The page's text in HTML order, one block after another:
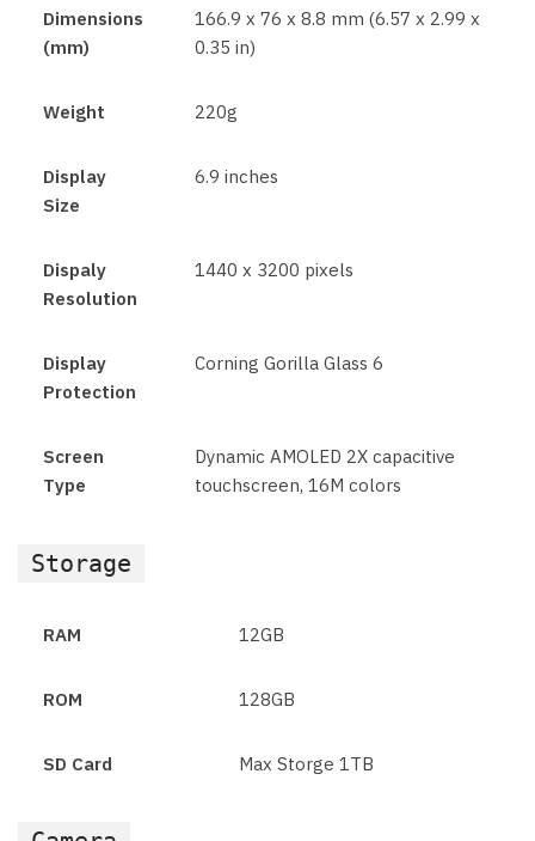
Dimensions
(mm)
166.9 x 76 x 8.8 mm (6.57 x 2.99 x
0.35 in)
Weight 220g
Display
Size
6.9 inches
Dispaly
Resolution
1440 x 3200 pixels
Display
Protection
Corning Gorilla Glass 6
Screen
Type
Dynamic AMOLED 2X capacitive
touchscreen, 16M colors
Storage
RAM 12GB
ROM 128GB
SD Card Max Storge 1TB